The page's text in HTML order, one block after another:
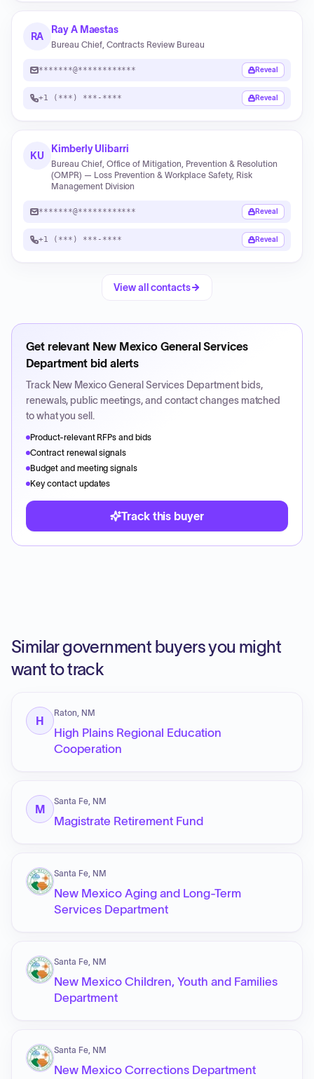
RA
Ray A Maestas
Bureau Chief, Contracts Review Bureau
*******@************ Reveal
+1 (***) ***-**** Reveal
KU
Kimberly Ulibarri
Bureau Chief, Office of Mitigation, Prevention & Resolution
(OMPR) — Loss Prevention & Workplace Safety, Risk
Management Division
*******@************ Reveal
+1 (***) ***-**** Reveal
View all contacts
Get relevant New Mexico General Services
Department bid alerts
Track New Mexico General Services Departmentbids,
renewals, public meetings, and contact changes matched
to what you sell.
Product-relevant RFPs and bids
Contract renewal signals
Budget and meeting signals
Key contact updates
Track this buyer
Similar government buyers you might
want to track
H
Raton, NM
High Plains Regional Education
Cooperation
M
Santa Fe, NM
Magistrate Retirement Fund
Santa Fe, NM
New Mexico Aging and Long-Term
Services Department
Santa Fe, NM
New Mexico Children, Youth and Families
Department
Santa Fe, NM
New Mexico Corrections Department